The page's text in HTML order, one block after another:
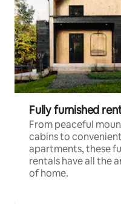
Fully furnished
From peaceful
cabins to
apartments, these
rentals have all the
of home.